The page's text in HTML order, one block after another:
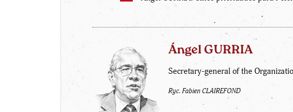
Ángel GURRIA
Secretary-general of the
Ryc. Fabien CLAIREFOND